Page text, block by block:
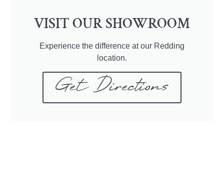
VISIT OUR SHOWROOM
Experience the difference at our Redding
location.
Get Directions